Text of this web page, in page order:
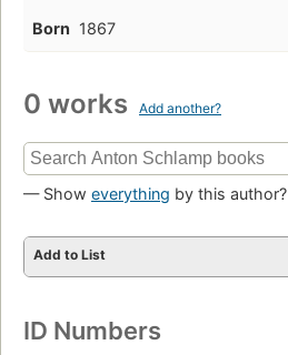
Born 1867
0 works Add another?
— Show everything by this author?
Add to List
ID Numbers